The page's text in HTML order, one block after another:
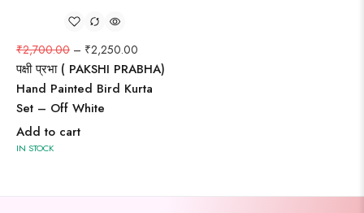
₹2,700.00 – ₹2,250.00
पक्षी प्रभा ( PAKSHI PRABHA)
Hand Painted Bird Kurta
Set – Off White
Add to cart
IN STOCK